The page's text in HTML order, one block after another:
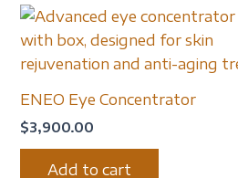
ENEO Eye Concentrator
$3,900.00
Add to cart